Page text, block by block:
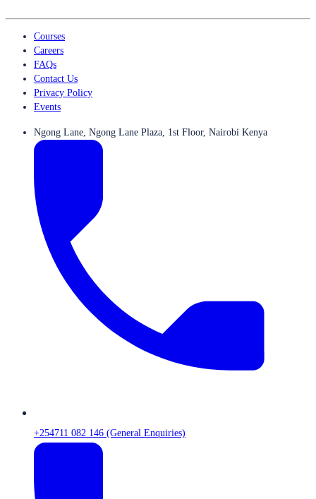
Courses
Careers
FAQs
Contact Us
Privacy Policy
Events
Ngong Lane, Ngong Lane Plaza, 1st Floor, Nairobi Kenya
+254711 082 146 (General Enquiries)